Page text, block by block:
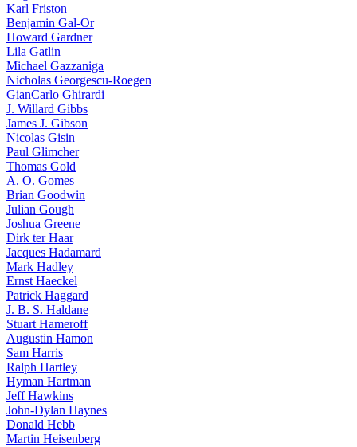
Karl Friston
Benjamin Gal-Or
Howard Gardner
Lila Gatlin
Michael Gazzaniga
Nicholas Georgescu-Roegen
GianCarlo Ghirardi
J. Willard Gibbs
James J. Gibson
Nicolas Gisin
Paul Glimcher
Thomas Gold
A. O. Gomes
Brian Goodwin
Julian Gough
Joshua Greene
Dirk ter Haar
Jacques Hadamard
Mark Hadley
Ernst Haeckel
Patrick Haggard
J. B. S. Haldane
Stuart Hameroff
Augustin Hamon
Sam Harris
Ralph Hartley
Hyman Hartman
Jeff Hawkins
John-Dylan Haynes
Donald Hebb
Martin Heisenberg